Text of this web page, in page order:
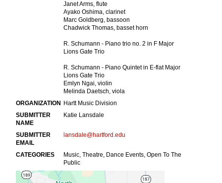
Events
APPLY